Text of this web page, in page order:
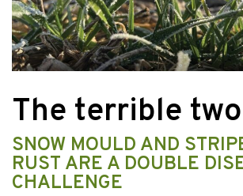
The terrible two
SNOW MOULD AND
RUST ARE A DOUBLE
CHALLENGE